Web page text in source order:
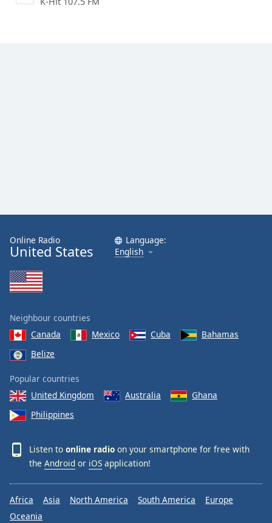
Online Radio
United States
Language:
English
Neighbour countries
Canada
Mexico Cuba
Bahamas
Belize
Popular countries
United Kingdom
Australia
Ghana
Philippines
Listen to online radio on your smartphone for free with
the Android or iOS application!
Africa Asia North America South America
Europe
Oceania